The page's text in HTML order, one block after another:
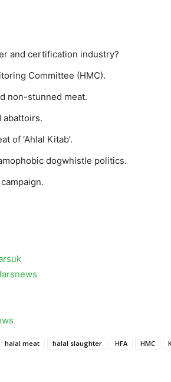
and certification industry?
Committee (HMC).
non-stunned meat.
abattoirs.
of ‘Ahlal Kitab’.
dogwhistle politics.
halal meat halal slaughter HFA HMC